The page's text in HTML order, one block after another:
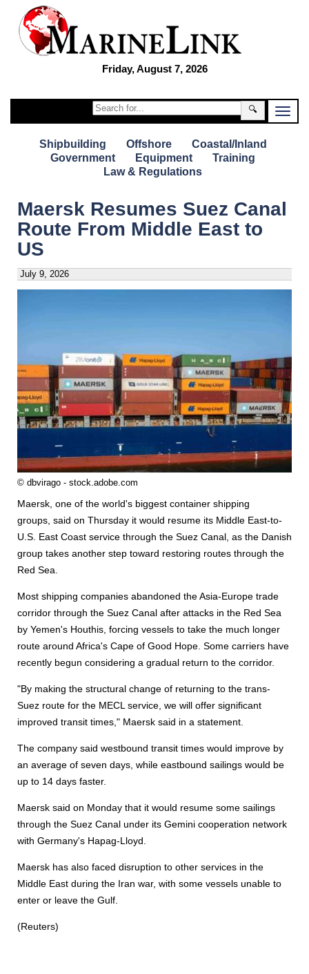
Friday, August 7, 2026
🔍
Shipbuilding Offshore
Coastal/Inland
Government
Equipment
Training
Law & Regulations
Maersk Resumes Suez Canal
Route From Middle East to
US
July 9, 2026
© dbvirago - stock.adobe.com
Maersk, one of the world's biggest container shipping
groups, said on Thursday it would resume its Middle East-to-
U.S. East Coast service through the Suez Canal, as the Danish
group takes another step toward restoring routes through the
Red Sea.
Most shipping companies abandoned the Asia-Europe trade
corridor through the Suez Canal after attacks in the Red Sea
by Yemen's Houthis, forcing vessels to take the much longer
route around Africa's Cape of Good Hope. Some carriers have
recently begun considering a gradual return to the corridor.
"By making the structural change of returning to the trans-
Suez route for the MECL service, we will offer significant
improved transit times," Maersk said in a statement.
The company said westbound transit times would improve by
an average of seven days, while eastbound sailings would be
up to 14 days faster.
Maersk said on Monday that it would resume some sailings
through the Suez Canal under its Gemini cooperation network
with Germany's Hapag-Lloyd.
Maersk has also faced disruption to other services in the
Middle East during the Iran war, with some vessels unable to
enter or leave the Gulf.
(Reuters)